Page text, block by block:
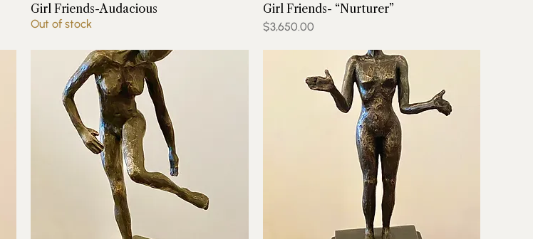
Girl Friends-Audacious
Out of stock
Girl Friends- “Nurturer”
Price
$3,650.00